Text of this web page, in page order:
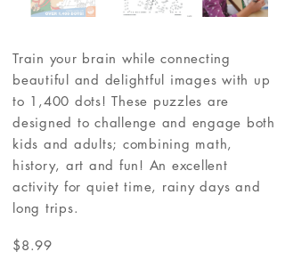
Train your brain while connecting
beautiful and delightful images with up
to 1,400 dots! These puzzles are
designed to challenge and engage both
kids and adults; combining math,
history, art and fun! An excellent
activity for quiet time, rainy days and
long trips.
$8.99